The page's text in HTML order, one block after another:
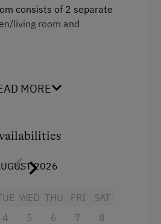
Station
consists of 2 separate
living room and
MORE
2026
4
WED
5
THU
6
FRI
7
SAT
8